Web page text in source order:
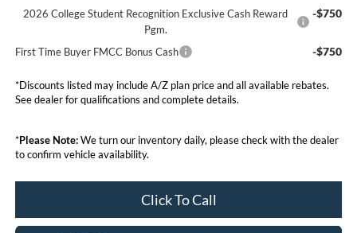
2026 College Student Recognition Exclusive Cash Reward
Pgm.
-$750
First Time Buyer FMCC Bonus Cash -$750
*Discounts listed may include A/Z plan price and all available rebates.
See dealer for qualifications and complete details.
*Please Note:We turn our inventory daily, please check with the dealer
to confirm vehicle availability.
Click To Call